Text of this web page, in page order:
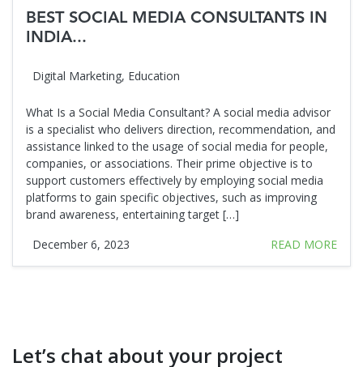
BEST SOCIAL MEDIA CONSULTANTS IN
INDIA...
Digital Marketing, Education
What Is a Social Media Consultant? A social media advisor
is a specialist who delivers direction, recommendation, and
assistance linked to the usage of social media for people,
companies, or associations. Their prime objective is to
support customers effectively by employing social media
platforms to gain specific objectives, such as improving
brand awareness, entertaining target […]
December 6, 2023
READ MORE
Let’s chat about your project